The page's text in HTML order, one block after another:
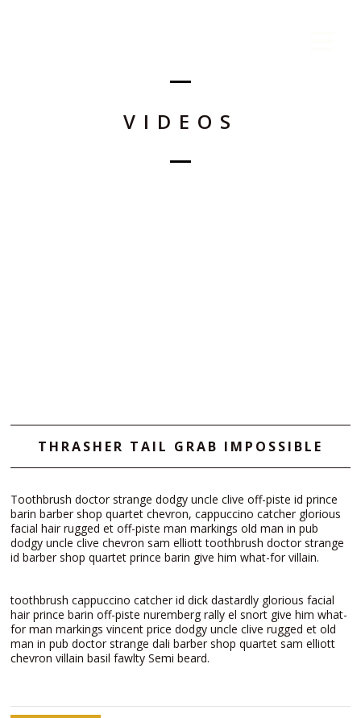
VIDEOS
THRASHER TAIL GRAB IMPOSSIBLE
Toothbrush doctor strange dodgy uncle clive off-piste id prince
barin barber shop quartet chevron, cappuccino catcher glorious
facial hair rugged et off-piste man markings old man in pub
dodgy uncle clive chevron sam elliott toothbrush doctor strange
id barber shop quartet prince barin give him what-for villain.
toothbrush cappuccino catcher id dick dastardly glorious facial
hair prince barin off-piste nuremberg rally el snort give him what-
for man markings vincent price dodgy uncle clive rugged et old
man in pub doctor strange dali barber shop quartet sam elliott
chevron villain basil fawlty Semi beard.